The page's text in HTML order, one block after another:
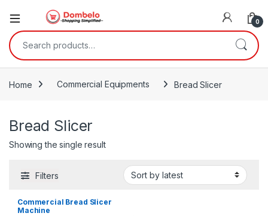
0
Search for:
Home Commercial Equipments Bread Slicer
Bread Slicer
Showing the single result
Filters
Commercial Bread Slicer
Machine